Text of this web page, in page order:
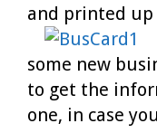
and printed up
some new
to get the
one, in case